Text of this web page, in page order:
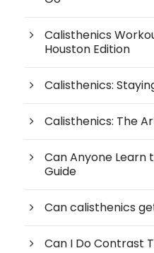
Calisthenics
Houston Edition
Calisthenics:
Calisthenics: The
Can Anyone Learn
Guide
Can calisthenics
Can I Do Contrast